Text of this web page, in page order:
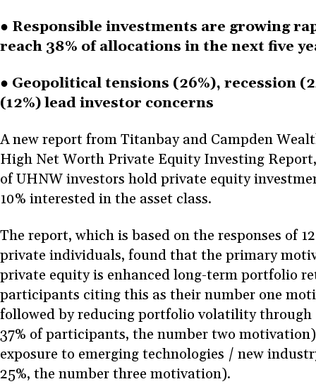
● Responsible investments are growing
reach 38% of allocations in the next five
● Geopolitical tensions (26%), recession
(12%) lead investor concerns
A new report from Titanbay and Campden
High Net Worth Private Equity Investing
of UHNW investors hold private equity
10% interested in the asset class.
The report, which is based on the responses of
private individuals, found that the primary
private equity is enhanced long-term portfolio
participants citing this as their number one
followed by reducing portfolio volatility
37% of participants, the number two
exposure to emerging technologies / new
25%, the number three motivation).